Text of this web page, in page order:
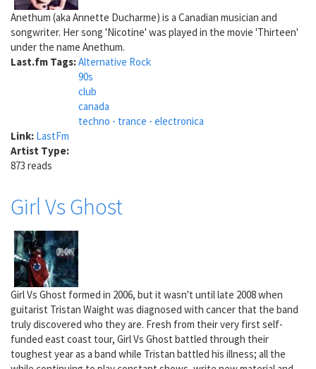
Anethum (aka Annette Ducharme) is a Canadian musician and
songwriter. Her song 'Nicotine' was played in the movie 'Thirteen'
under the name Anethum.
Last.fm Tags:Alternative Rock
90s
club
canada
techno - trance - electronica
Link: LastFm
Artist Type:
873 reads
Girl Vs Ghost
Girl Vs Ghost formed in 2006, but it wasn't until late 2008 when
guitarist Tristan Waight was diagnosed with cancer that the band
truly discovered who they are. Fresh from their very first self-
funded east coast tour, Girl Vs Ghost battled through their
toughest year as a band while Tristan battled his illness; all the